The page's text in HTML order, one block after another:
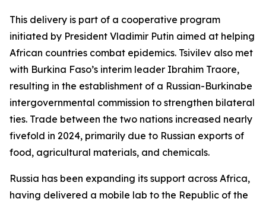
This delivery is part of a cooperative program
initiated by President Vladimir Putin aimed at helping
African countries combat epidemics. Tsivilev also met
with Burkina Faso’s interim leader Ibrahim Traore,
resulting in the establishment of a Russian-Burkinabe
intergovernmental commission to strengthen bilateral
ties. Trade between the two nations increased nearly
fivefold in 2024, primarily due to Russian exports of
food, agricultural materials, and chemicals.
Russia has been expanding its support across Africa,
having delivered a mobile lab to the Republic of the